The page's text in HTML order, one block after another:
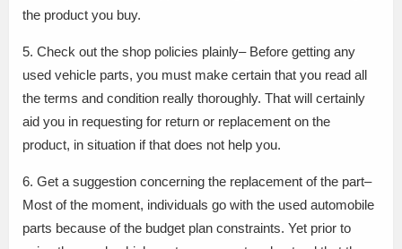
the product you buy.
5. Check out the shop policies plainly– Before getting any
used vehicle parts, you must make certain that you read all
the terms and condition really thoroughly. That will certainly
aid you in requesting for return or replacement on the
product, in situation if that does not help you.
6. Get a suggestion concerning the replacement of the part–
Most of the moment, individuals go with the used automobile
parts because of the budget plan constraints. Yet prior to